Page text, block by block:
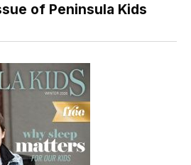
of Peninsula Kids